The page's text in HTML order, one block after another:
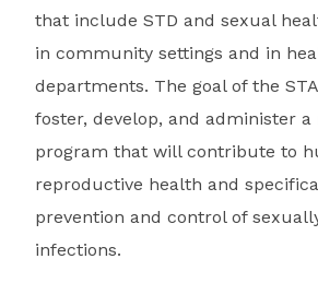
that include STD and sexual
in community settings and in
departments. The goal of the
foster, develop, and administer a
program that will contribute to
reproductive health and
prevention and control of
infections.